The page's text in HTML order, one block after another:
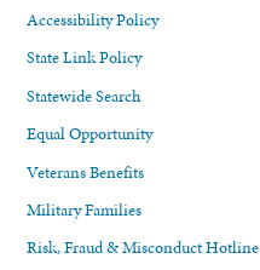
Accessibility Policy
State Link Policy
Statewide Search
Equal Opportunity
Veterans Benefits
Military Families
Risk, Fraud & Misconduct Hotline